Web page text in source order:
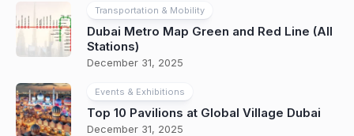
Transportation & Mobility
Dubai Metro Map Green and Red Line (All
Stations)
December 31, 2025
Events & Exhibitions
Top 10 Pavilions at Global Village Dubai
December 31, 2025